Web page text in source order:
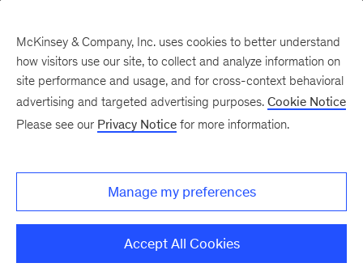
the heart is
McKinsey & Company, Inc. uses cookies to better understand
how visitors use our site, to collect and analyze information on
site performance and usage, and for cross-context behavioral
advertising and targeted advertising purposes. Cookie Notice
Please see our Privacy Notice for more information.
Manage my preferences
Accept All Cookies